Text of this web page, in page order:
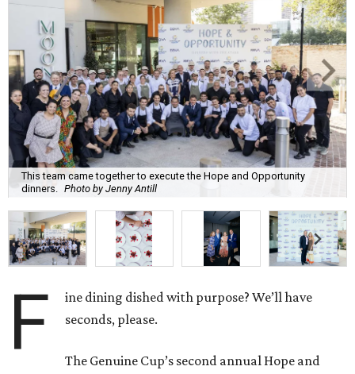
This team came together to execute the Hope and Opportunity
dinners.
Photo by Jenny Antill
F
ine dining dished with purpose? We’ll have
seconds, please.
The Genuine Cup’s second annual Hope and